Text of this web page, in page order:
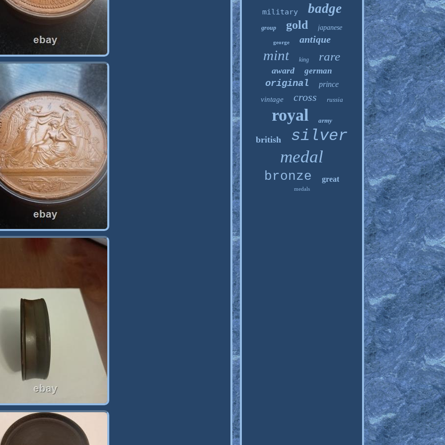
military badge
group gold japanese
george antique
mint king rare
award german
original prince
vintage cross russia
royal army
british silver
medal
bronze great
medals